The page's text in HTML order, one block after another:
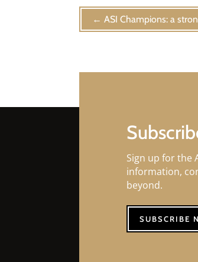
←ASI Champions: a
Sign up for the
information,
beyond.
SUBSCRIBE